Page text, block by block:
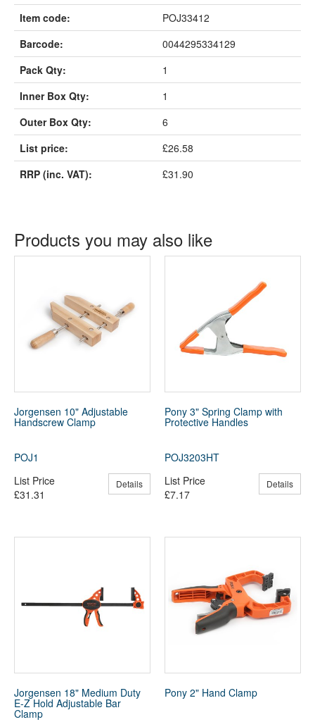
Item code:
POJ33412
Barcode:
0044295334129
Pack Qty:
1
Inner Box Qty:
1
Outer Box Qty:
6
List price:
£26.58
RRP (inc. VAT):
£31.90
Products you may also like
Jorgensen 10" Adjustable
Handscrew Clamp
POJ1
List Price
£31.31
Details
Pony 3" Spring Clamp with
Protective Handles
POJ3203HT
List Price
£7.17
Details
Jorgensen 18" Medium Duty
E-Z Hold Adjustable Bar
Clamp
Pony 2" Hand Clamp